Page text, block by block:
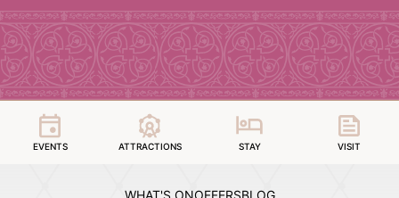
EVENTS ATTRACTIONS STAY VISIT
WHAT'S ONOFFERSBLOG